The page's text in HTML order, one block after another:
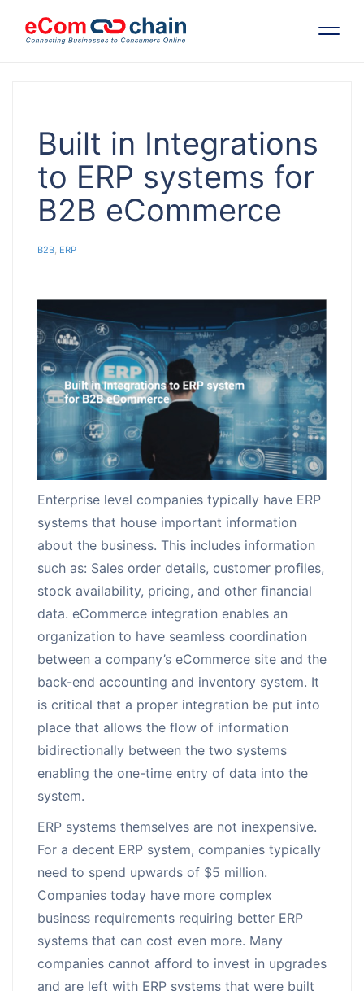
Solutions
Partners
Resources
Company
Request Free RFP
Request for White Paper
Built in Integrations
to ERP systems for
B2B eCommerce
B2B, ERP
Enterprise level companies typically have ERP
systems that house important information
about the business. This includes information
such as: Sales order details, customer profiles,
stock availability, pricing, and other financial
data. eCommerce integration enables an
organization to have seamless coordination
between a company’s eCommerce site and the
back-end accounting and inventory system. It
is critical that a proper integration be put into
place that allows the flow of information
bidirectionally between the two systems
enabling the one-time entry of data into the
system.
ERP systems themselves are not inexpensive.
For a decent ERP system, companies typically
need to spend upwards of $5 million.
Companies today have more complex
business requirements requiring better ERP
systems that can cost even more. Many
companies cannot afford to invest in upgrades
and are left with ERP systems that were built